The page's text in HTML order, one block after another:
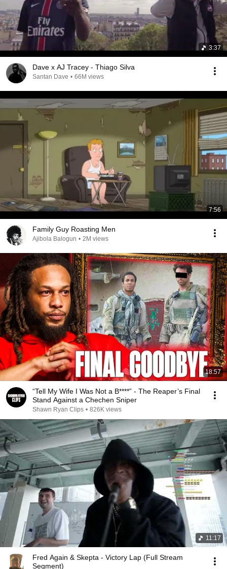
3:37
Dave x AJ Tracey - Thiago Silva
Santan Dave • 66M views
7:56
Family Guy Roasting Men
Ajibola Balogun • 2M views
18:57
“Tell My Wife I Was Not a B****” - The Reaper’s Final
Stand Against a Chechen Sniper
Shawn Ryan Clips • 826K views
11:17
Fred Again & Skepta - Victory Lap (Full Stream
Segment)